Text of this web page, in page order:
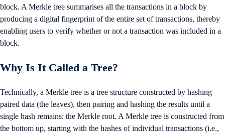
block. A Merkle tree summarises all the transactions in a block by
producing a digital fingerprint of the entire set of transactions, thereby
enabling users to verify whether or not a transaction was included in a
block.
Why Is It Called a Tree?
Technically, a Merkle tree is a tree structure constructed by hashing
paired data (the leaves), then pairing and hashing the results until a
single hash remains: the Merkle root. A Merkle tree is constructed from
the bottom up, starting with the hashes of individual transactions (i.e.,